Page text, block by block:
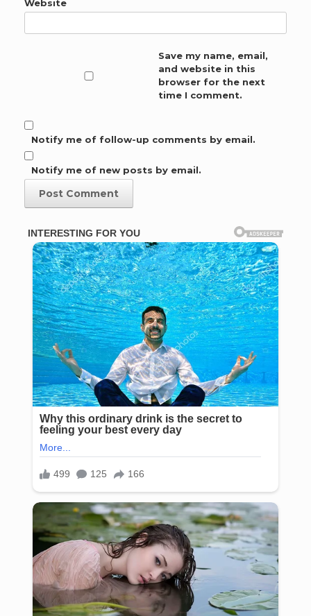
Website
Save my name, email,
and website in this
browser for the next
time I comment.
Notify me of follow-up comments by email.
Notify me of new posts by email.